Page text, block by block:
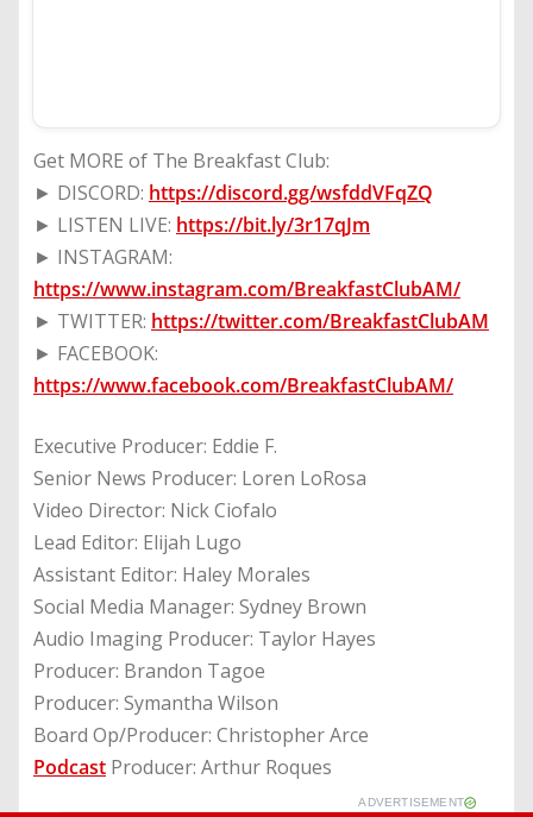
Get MORE of The Breakfast Club:
► DISCORD: https://discord.gg/wsfddVFqZQ
► LISTEN LIVE: https://bit.ly/3r17qJm
► INSTAGRAM:
https://www.instagram.com/BreakfastClubAM/
► TWITTER: https://twitter.com/BreakfastClubAM
► FACEBOOK:
https://www.facebook.com/BreakfastClubAM/
Executive Producer: Eddie F.
Senior News Producer: Loren LoRosa
Video Director: Nick Ciofalo
Lead Editor: Elijah Lugo
Assistant Editor: Haley Morales
Social Media Manager: Sydney Brown
Audio Imaging Producer: Taylor Hayes
Producer: Brandon Tagoe
Producer: Symantha Wilson
Board Op/Producer: Christopher Arce
Podcast Producer: Arthur Roques
ADVERTISEMENT